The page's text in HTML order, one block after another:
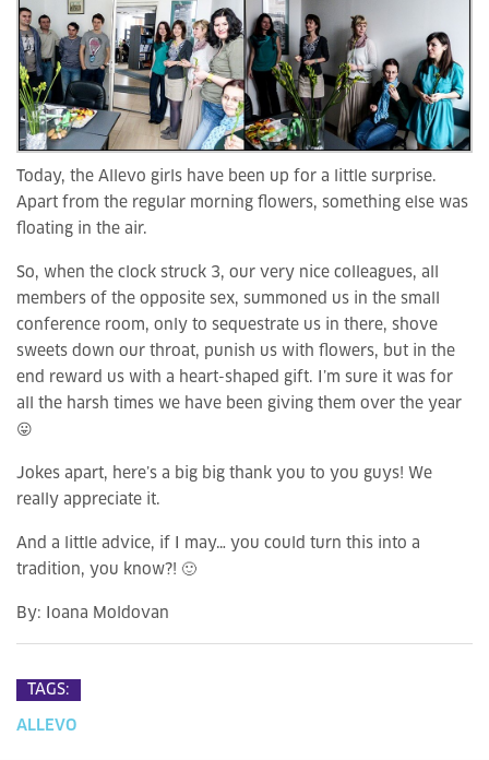
Today, the Allevo girls have been up for a little surprise.
Apart from the regular morning flowers, something else was
floating in the air.
So, when the clock struck 3, our very nice colleagues, all
members of the opposite sex, summoned us in the small
conference room, only to sequestrate us in there, shove
sweets down our throat, punish us with flowers, but in the
end reward us with a heart-shaped gift. I’m sure it was for
all the harsh times we have been giving them over the year
😛
Jokes apart, here’s a big big thank you to you guys! We
really appreciate it.
And a little advice, if I may… you could turn this into a
tradition, you know?! 🙂
By: Ioana Moldovan
TAGS:
ALLEVO